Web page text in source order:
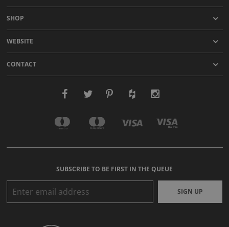
SHOP
WEBSITE
CONTACT
SUBSCRIBE TO BE FIRST IN THE QUEUE
SIGN UP